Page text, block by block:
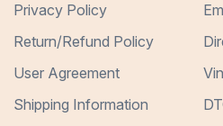
Privacy Policy
Return/Refund Policy
User Agreement
Shipping Information